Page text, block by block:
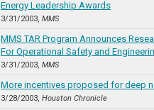
Energy Leadership Awards
3/31/2003, MMS
MMS TAR Program Announces
For Operational Safety and
3/31/2003, MMS
More incentives proposed for deep
3/28/2003, Houston Chronicle